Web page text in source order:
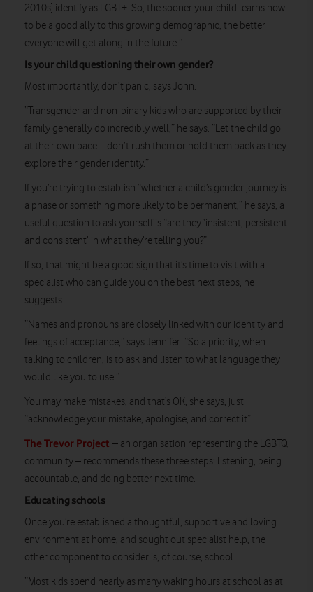
2010s] identify as LGBT+. So, the sooner your child learns how
to be a good ally to this growing demographic, the better
everyone will get along in the future.”
Is your child questioning their own gender?
Most importantly, don’t panic, says John.
“Transgender and non-binary kids who are supported by their
family generally do incredibly well,” he says. “Let the child go
at their own pace – don’t rush them or hold them back as they
explore their gender identity.”
If you’re trying to establish “whether a child’s gender journey is
a phase or something more likely to be permanent,” he says, a
useful question to ask yourself is “are they ‘insistent, persistent
and consistent’ in what they’re telling you?”
If so, that might be a good sign that it’s time to visit with a
specialist who can guide you on the best next steps, he
suggests.
“Names and pronouns are closely linked with our identity and
feelings of acceptance,” says Jennifer. “So a priority, when
talking to children, is to ask and listen to what language they
would like you to use.”
You may make mistakes, and that’s OK, she says, just
“acknowledge your mistake, apologise, and correct it”.
The Trevor Project – an organisation representing the LGBTQ
community – recommends these three steps: listening, being
accountable, and doing better next time.
Educating schools
Once you’re established a thoughtful, supportive and loving
environment at home, and sought out specialist help, the
other component to consider is, of course, school.
“Most kids spend nearly as many waking hours at school as at